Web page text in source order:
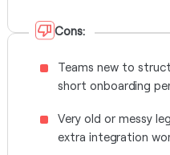
Cons:
Teams new to
short onboarding
Very old or messy
extra integration